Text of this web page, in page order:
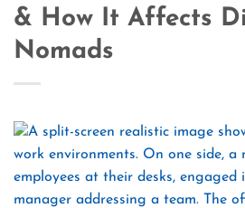
& How It Affects
Nomads